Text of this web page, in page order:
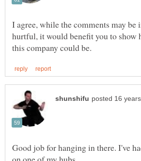
I agree, while the comments may be
hurtful, it would benefit you to show
Good job for hanging in there. I've